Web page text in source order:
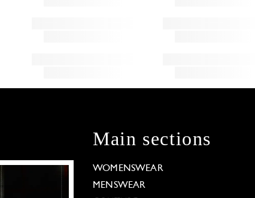
Main sections
WOMENSWEAR
MENSWEAR